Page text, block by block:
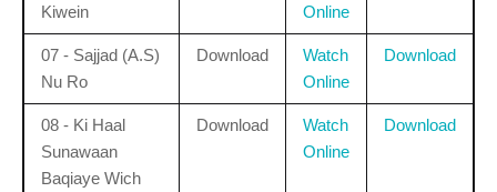
Kiwein
Online
07 - Sajjad (A.S)
Nu Ro
Download
Watch
Online
Download
08 - Ki Haal
Sunawaan
Baqiaye Wich
Download
Watch
Online
Download